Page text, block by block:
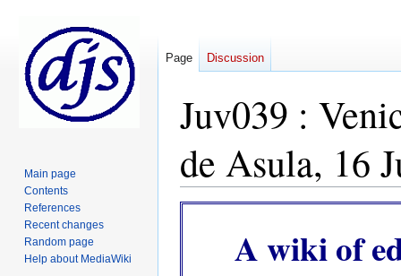
Juv039 :
de Asula, 16
A wiki of
Page Discussion
Main page
Contents
References
Recent changes
Random page
Help about MediaWiki